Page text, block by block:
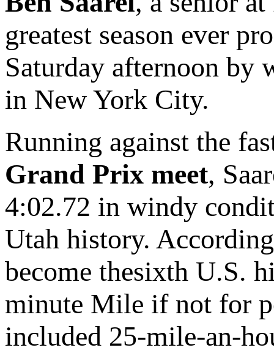
greatest season ever
Saturday afternoon by
in New York City.
Running against the
Grand Prix meet,
4:02.72 in windy
Utah history.
become thesixth U.S.
minute Mile if not for
included 25-mile-an-